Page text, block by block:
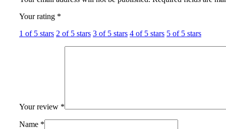
Your rating *
1 of 5 stars 2 of 5 stars 3 of 5 stars 4 of 5 stars 5 of 5 stars
Your review *
Name *